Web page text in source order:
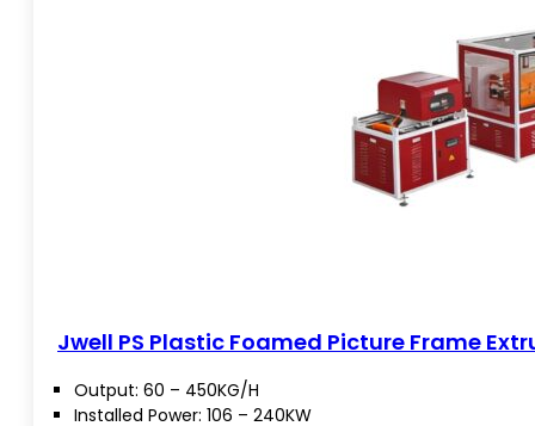
Jwell PS Plastic Foamed Picture Frame
Output: 60 – 450KG/H
Installed Power: 106 – 240KW